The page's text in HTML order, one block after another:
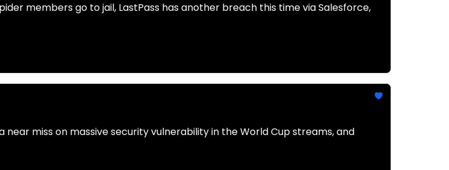
members go to jail, LastPass has another breach this time via Salesforce,
near miss on massive security vulnerability in the World Cup streams, and